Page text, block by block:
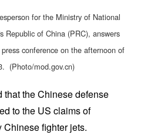
for the Ministry of National
Republic of China (PRC), answers
conference on the afternoon of
(Photo/mod.gov.cn)
that the Chinese defense
to the US claims of
fighter jets.